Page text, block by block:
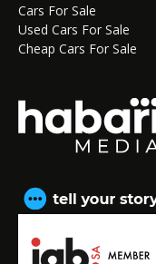
Cars For Sale
Used Cars For Sale
Cheap Cars For Sale